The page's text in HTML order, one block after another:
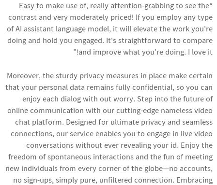
“Easy to make use of, really attention-grabbing to see the
contrast and very moderately priced! If you employ any type
of AI assistant language model, it will elevate the work you're
doing and hold you engaged. It's straightforward to compare
and improve what you're doing. I love it!”
Moreover, the sturdy privacy measures in place make certain
that your personal data remains fully confidential, so you can
enjoy each dialog with out worry. Step into the future of
online communication with our cutting-edge nameless video
chat platform. Designed for ultimate privacy and seamless
connections, our service enables you to engage in live video
conversations without ever revealing your id. Enjoy the
freedom of spontaneous interactions and the fun of meeting
new individuals from every corner of the globe—no accounts,
no sign-ups, simply pure, unfiltered connection. Embracing